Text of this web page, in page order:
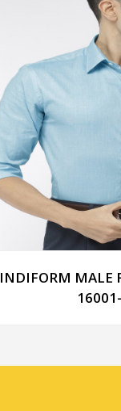
INDIFORM MALE